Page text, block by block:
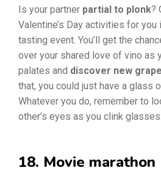
Is your partner partial to plonk?
Valentine’s Day activities for
tasting event. You’ll get the
over your shared love of vino as
palates and discover new
that, you could just have a glass
Whatever you do, remember to
other’s eyes as you clink glasses…
18. Movie marathon